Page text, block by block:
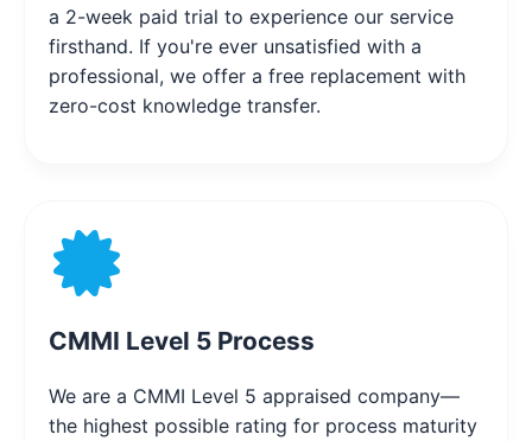
a 2-week paid trial to experience our service
firsthand. If you're ever unsatisfied with a
professional, we offer a free replacement with
zero-cost knowledge transfer.
CMMI Level 5 Process
We are a CMMI Level 5 appraised company—
the highest possible rating for process maturity